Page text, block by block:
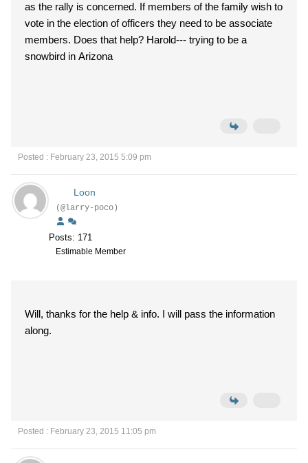
as the rally is concerned. If members of the family wish to
vote in the election of officers they need to be associate
members. Does that help? Harold--- trying to be a
snowbird in Arizona
Posted : February 23, 2015 5:09 pm
Loon
(@larry-poco)
Posts: 171
Estimable Member
Will, thanks for the help & info. I will pass the information
along.
Posted : February 23, 2015 11:05 pm